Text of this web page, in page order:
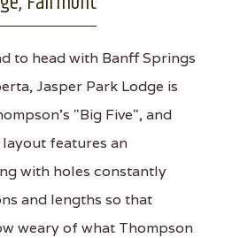
to head with Banff Springs
Jasper Park Lodge is
"Big Five", and
features an
with holes constantly
and lengths so that
weary of what Thompson